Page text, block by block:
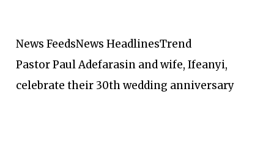
News FeedsNews HeadlinesTrend
Pastor Paul Adefarasin and wife, Ifeanyi,
celebrate their 30th wedding anniversary